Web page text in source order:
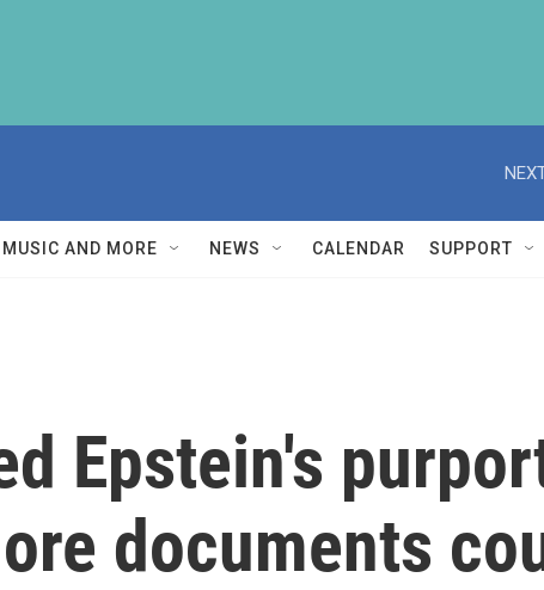
MUSIC AND MORE NEWS CALENDAR SUPPORT
Epstein's
documents